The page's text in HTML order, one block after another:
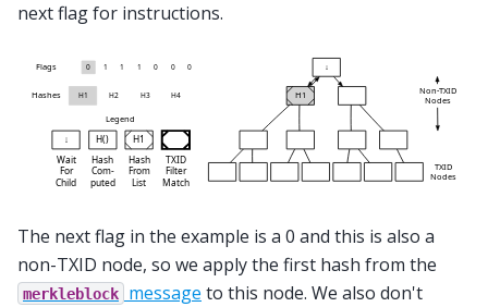
next flag for instructions.
The next flag in the example is a 0 and this is also a
non-TXID node, so we apply the first hash from the
merkleblock message to this node. We also don't